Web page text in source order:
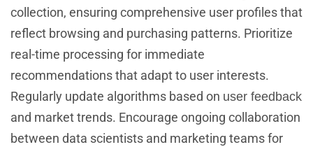
collection, ensuring comprehensive user profiles that
reflect browsing and purchasing patterns. Prioritize
real-time processing for immediate
recommendations that adapt to user interests.
Regularly update algorithms based on user feedback
and market trends. Encourage ongoing collaboration
between data scientists and marketing teams for